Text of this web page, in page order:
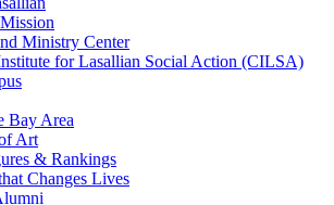
Ministry Center
for Lasallian Social Action (CILSA)
Bay Area
Art
& Rankings
Changes Lives